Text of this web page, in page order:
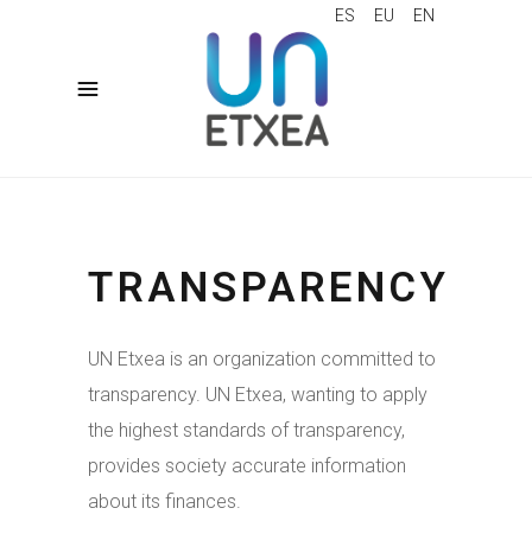
ES EU EN
TRANSPARENCY
UN Etxea is an organization committed to
transparency. UN Etxea, wanting to apply
the highest standards of transparency,
provides society accurate information
about its finances.